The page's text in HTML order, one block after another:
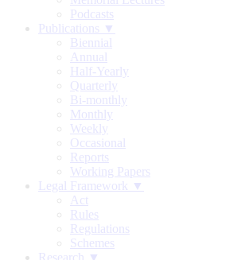
Podcasts
Publications ▼
Biennial
Annual
Half-Yearly
Quarterly
Bi-monthly
Monthly
Weekly
Occasional
Reports
Working Papers
Legal Framework ▼
Act
Rules
Regulations
Schemes
Research ▼